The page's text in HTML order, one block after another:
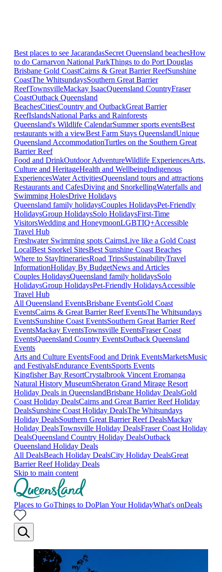
Best places to see JacarandasSecret Queensland beachesHow
to do Carnarvon National ParkThings to do Port Douglas
Brisbane Gold CoastCairns & Great Barrier ReefSunshine
CoastThe WhitsundaysSouthern Great Barrier
ReefTownsvilleMackay IsaacQueensland CountryFraser
CoastOutback Queensland
BeachesCitiesCountry and OutbackGreat Barrier
ReefIslandsNational Parks and Rainforests
Queensland's Wildlife CalendarSummer sports eventsBest
restaurants with a viewBest Farm Stays QueenslandUnique
Queensland AccommodationTurtles on the Southern Great
Barrier Reef
Food and DrinkOutdoor AdventureWildlife ExperiencesArts,
Culture and HeritageHealth and WellbeingIndigenous
ExperiencesWater ActivitiesQueensland tours and attractions
Restaurants and CafesDiving and SnorkellingWaterfalls and
Swimming HolesDrive Holidays
Queensland family holidaysCouples HolidaysPet-Friendly
HolidaysGroup HolidaysSolo HolidaysFirst-Time
VisitorsWedding and HoneymoonLGBTIQ+Accessible
Travel Hub
Freshwater Swimming spots CairnsLive like a Gold Coast
LocalBest Snorkel SitesBest Sunshine Coast Beaches
Where to StayItinerariesRoad TripsSustainabilityTravel
InformationHoliday By BudgetNews and Articles
Couples HolidaysQueensland family holidaysSolo
HolidaysGroup HolidaysPet-Friendly HolidaysAccessible
Travel Hub
All Queensland EventsBrisbane EventsGold Coast
EventsCairns & Great Barrier Reef EventsThe Whitsundays
EventsSunshine Coast EventsSouthern Great Barrier Reef
EventsMackay EventsTownsville EventsFraser Coast
EventsQueensland Country EventsOutback Queensland
Events
Arts and Culture EventsFood and Drink EventsMarketsMusic
and FestivalsEndurance EventsSports Events
Kingfisher Bay ResortCrystalbrook Vincent Eromanga
Natural History MuseumSheraton Grand Mirage Resort
Holiday Deals in QueenslandBrisbane Holiday DealsGold
Coast Holiday DealsCairns and Great Barrier Reef Holiday
DealsSunshine Coast Holiday DealsThe Whitsundays
Holiday DealsSouthern Great Barrier Reef DealsMackay
Holiday DealsTownsville Holiday DealsFraser Coast Holiday
DealsQueensland Country Holiday DealsOutback
Queensland Holiday Deals
All DealsBeach Holiday DealsCity Holiday DealsGreat
Barrier Reef Holiday Deals
Skip to main content
Places to GoThings to DoPlan Your HolidayWhat's onDeals